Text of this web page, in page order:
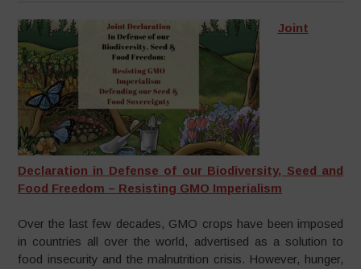
Joint
Declaration in Defense of our Biodiversity, Seed and
Food Freedom – Resisting GMO Imperialism
Over the last few decades, GMO crops have been imposed
in countries all over the world, advertised as a solution to
food insecurity and the malnutrition crisis. However, hunger,